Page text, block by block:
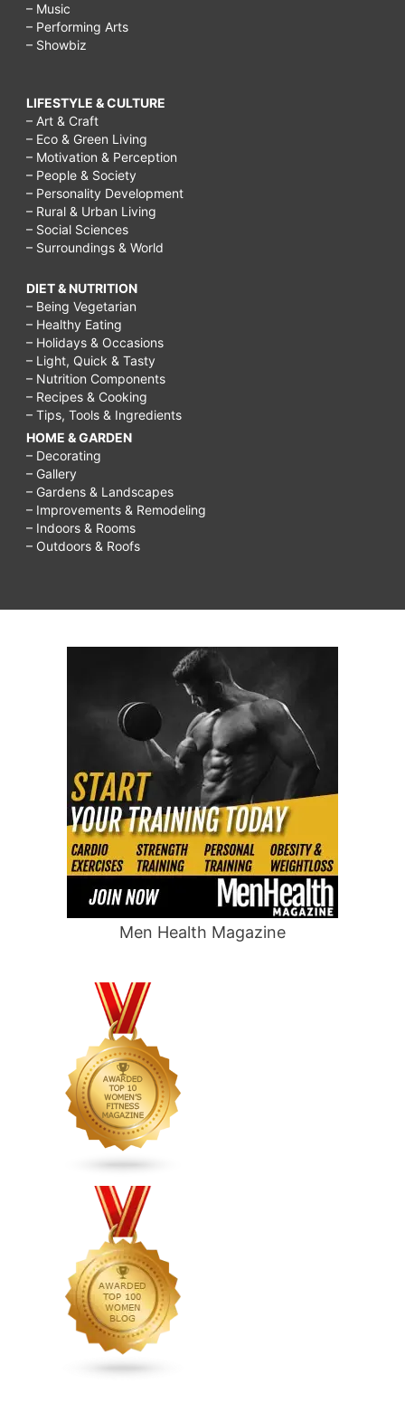
– Music
– Performing Arts
– Showbiz
LIFESTYLE & CULTURE
– Art & Craft
– Eco & Green Living
– Motivation & Perception
– People & Society
– Personality Development
– Rural & Urban Living
– Social Sciences
– Surroundings & World
DIET & NUTRITION
– Being Vegetarian
– Healthy Eating
– Holidays & Occasions
– Light, Quick & Tasty
– Nutrition Components
– Recipes & Cooking
– Tips, Tools & Ingredients
HOME & GARDEN
– Decorating
– Gallery
– Gardens & Landscapes
– Improvements & Remodeling
– Indoors & Rooms
– Outdoors & Roofs
Men Health Magazine